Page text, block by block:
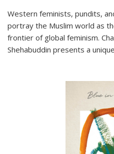
Western feminists, pundits,
portray the Muslim world as
frontier of global feminism.
Shehabuddin presents a